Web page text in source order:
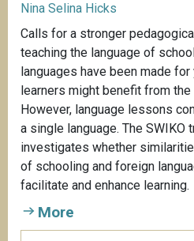
Nina Selina Hicks
Calls for a stronger
teaching the language of
languages have been made
learners might benefit from
However, language lessons
a single language. The
investigates whether
of schooling and foreign
facilitate and enhance learning.
More